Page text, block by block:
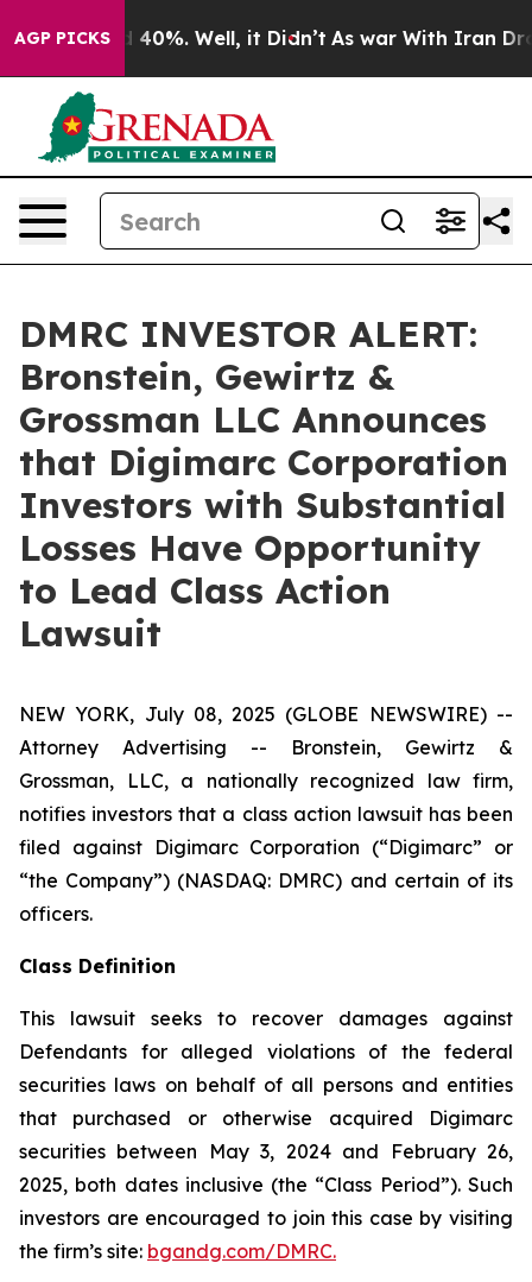
AGP PICKS
Around 40%. Well, it Didn’t As war With Iran Drove
DMRC INVESTOR ALERT:
Bronstein, Gewirtz &
Grossman LLC Announces
that Digimarc Corporation
Investors with Substantial
Losses Have Opportunity
to Lead Class Action
Lawsuit
NEW YORK, July 08, 2025 (GLOBE NEWSWIRE) --
Attorney Advertising -- Bronstein, Gewirtz &
Grossman, LLC, a nationally recognized law firm,
notifies investors that a class action lawsuit has been
filed against Digimarc Corporation (“Digimarc” or
“the Company”) (NASDAQ: DMRC) and certain of its
officers.
Class Definition
This lawsuit seeks to recover damages against
Defendants for alleged violations of the federal
securities laws on behalf of all persons and entities
that purchased or otherwise acquired Digimarc
securities between May 3, 2024 and February 26,
2025, both dates inclusive (the “Class Period”). Such
investors are encouraged to join this case by visiting
the firm’s site: bgandg.com/DMRC.